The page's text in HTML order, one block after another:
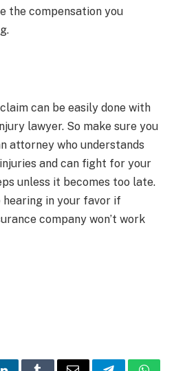
the compensation you
can be easily done with
lawyer. So make sure you
attorney who understands
and can fight for your
unless it becomes too late.
hearing in your favor if
company won’t work